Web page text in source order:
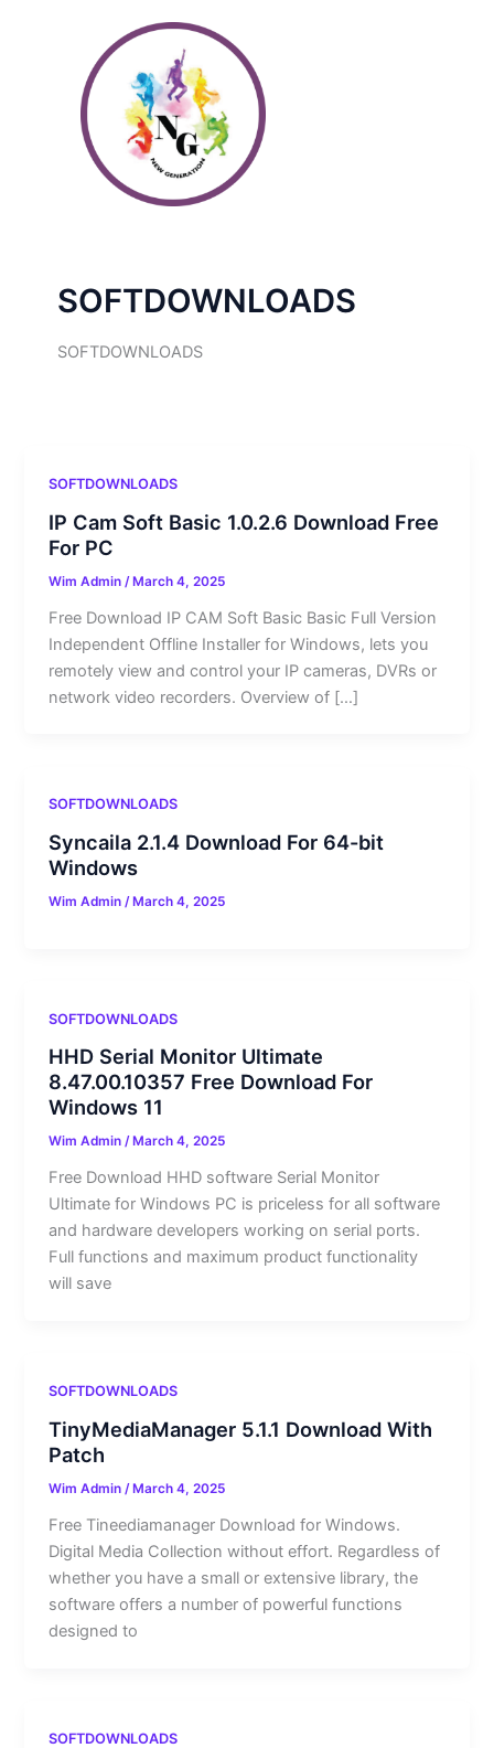
SOFTDOWNLOADS
SOFTDOWNLOADS
SOFTDOWNLOADS
IP Cam Soft Basic 1.0.2.6 Download Free
For PC
Wim Admin /March 4, 2025
Free Download IP CAM Soft Basic Basic Full Version
Independent Offline Installer for Windows, lets you
remotely view and control your IP cameras, DVRs or
network video recorders. Overview of […]
SOFTDOWNLOADS
Syncaila 2.1.4 Download For 64-bit
Windows
Wim Admin/ March 4, 2025
SOFTDOWNLOADS
HHD Serial Monitor Ultimate
8.47.00.10357 Free Download For
Windows 11
Wim Admin/ March 4, 2025
Free Download HHD software Serial Monitor
Ultimate for Windows PC is priceless for all software
and hardware developers working on serial ports.
Full functions and maximum product functionality
will save
SOFTDOWNLOADS
TinyMediaManager 5.1.1 Download With
Patch
Wim Admin /March 4, 2025
Free Tineediamanager Download for Windows.
Digital Media Collection without effort. Regardless of
whether you have a small or extensive library, the
software offers a number of powerful functions
designed to
SOFTDOWNLOADS